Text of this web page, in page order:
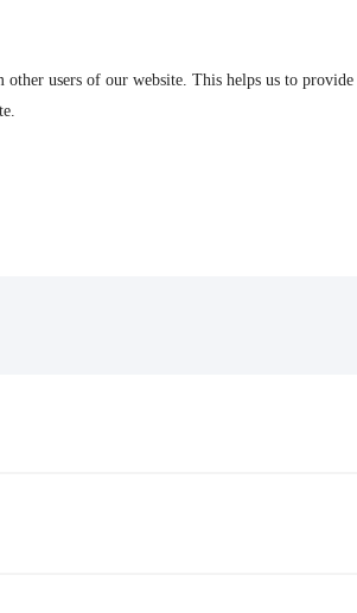
users of our website. This helps us to